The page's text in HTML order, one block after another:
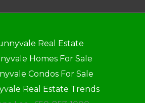
Real Estate
Homes For Sale
Condos For Sale
Real Estate Trends